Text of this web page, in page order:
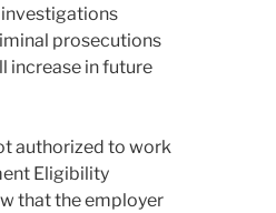
prosecutions
increase in future
authorized to work
Eligibility
that the employer